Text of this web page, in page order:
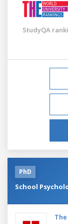
StudyQA
PhD
School